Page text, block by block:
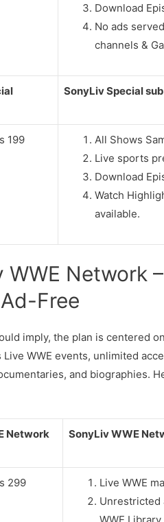
Download
No ads
channels &
SonyLiv Special
199
All Shows
Live sports
Download
Watch
available.
WWE Network
Free
imply, the plan is centered
WWE events, unlimited
and biographies.
Network
SonyLiv WWE
299
Live WWE
Unrestricted
WWE Library